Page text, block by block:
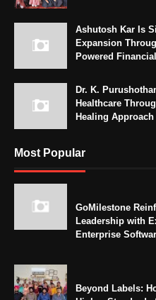
Ashutosh Kar Is
Expansion
Powered
Dr. K.
Healthcare
Healing Approach
Most Popular
GoMilestone
Leadership with
Enterprise
Beyond Labels: